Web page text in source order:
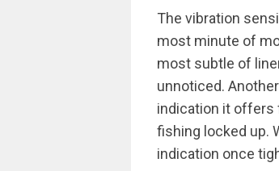
The vibration
most minute of
most subtle of
unnoticed.
indication it offers
fishing locked up.
indication once